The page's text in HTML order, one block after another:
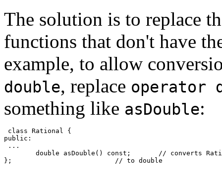
The solution is to replace
functions that don't have
example, to allow
double, replace operator
something like asDouble:
class Rational {
public:
...
double asDouble() const;       // converts
};                          // to double